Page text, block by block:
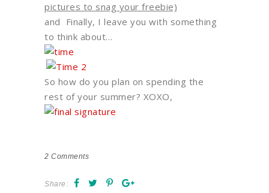
pictures to snag your freebie)
and Finally, I leave you with something
to think about…
So how do you plan on spending the
rest of your summer? XOXO,
2 Comments
Share: